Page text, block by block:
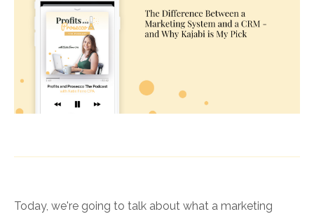
Today, we're going to talk about what a marketing